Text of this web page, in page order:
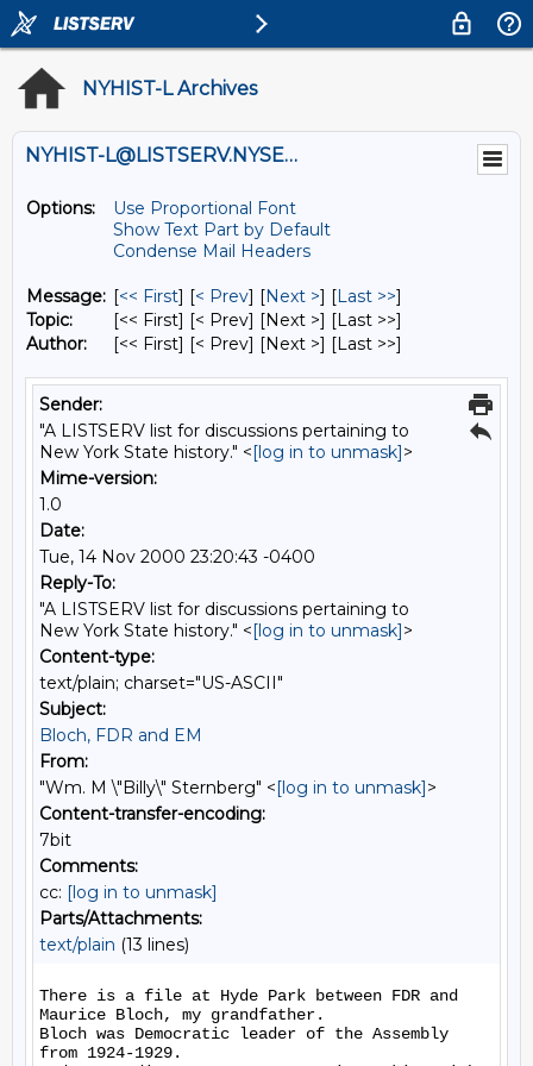
NYHIST-L Archives
NYHIST-L@LISTSERV.NYSED.GOV
Options:
Use Proportional Font
Show Text Part by Default
Condense Mail Headers
Message: [<< First] [< Prev] [Next >] [Last >>]
Topic:
[<< First] [< Prev] [Next >] [Last >>]
Author:
[<< First] [< Prev] [Next >] [Last >>]
Sender:
"A LISTSERV list for discussions pertaining to
New York State history." <[log in to unmask]>
Mime-version:
1.0
Date:
Tue, 14 Nov 2000 23:20:43 -0400
Reply-To:
"A LISTSERV list for discussions pertaining to
New York State history." <[log in to unmask]>
Content-type:
text/plain; charset="US-ASCII"
Subject:
Bloch, FDR and EM
From:
"Wm. M \"Billy\" Sternberg" <[log in to unmask]>
Content-transfer-encoding:
7bit
Comments:
cc: [log in to unmask]
Parts/Attachments:
text/plain (13 lines)
There is a file at Hyde Park between FDR and
Maurice Bloch, my grandfather.
Bloch was Democratic leader of the Assembly
from 1924-1929.